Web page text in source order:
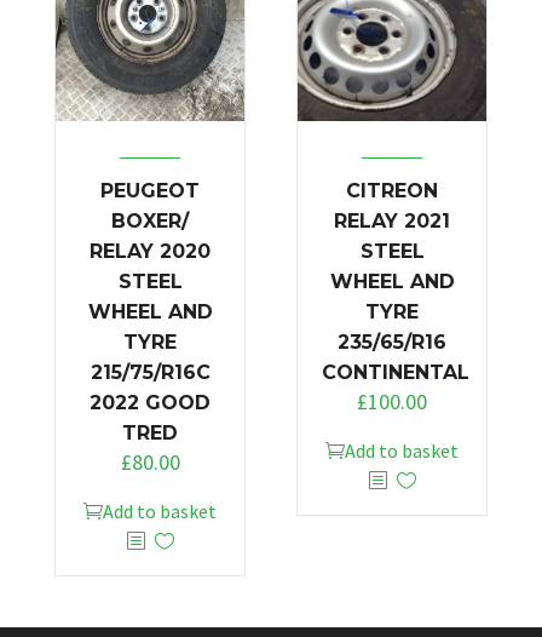
PEUGEOT
BOXER/
RELAY 2020
STEEL
WHEEL AND
TYRE
215/75/R16C
2022 GOOD
TRED
£80.00
Add to basket
CITREON
RELAY 2021
STEEL
WHEEL AND
TYRE
235/65/R16
CONTINENTAL
£100.00
Add to basket